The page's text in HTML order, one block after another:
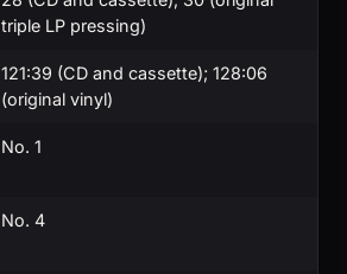
triple LP pressing)
121:39 (CD and cassette); 128:06
(original vinyl)
No. 1
No. 4